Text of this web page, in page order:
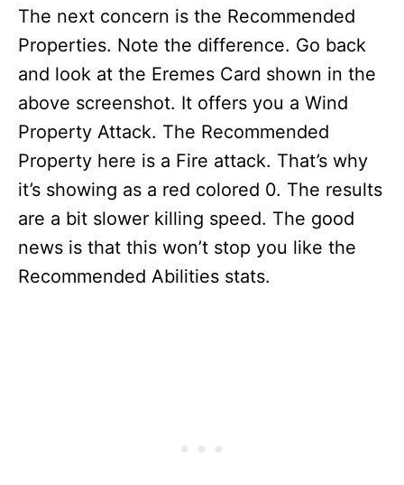
The next concern is the Recommended
Properties. Note the difference. Go back
and look at the Eremes Card shown in the
above screenshot. It offers you a Wind
Property Attack. The Recommended
Property here is a Fire attack. That’s why
it’s showing as a red colored 0. The results
are a bit slower killing speed. The good
news is that this won’t stop you like the
Recommended Abilities stats.